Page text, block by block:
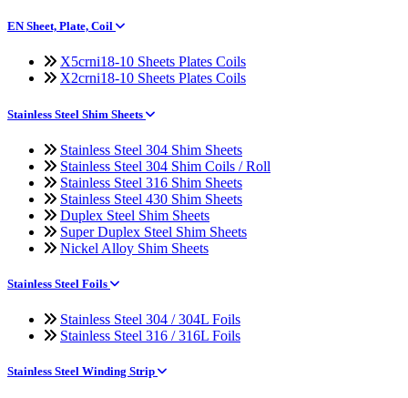
EN Sheet, Plate, Coil
X5crni18-10 Sheets Plates Coils
X2crni18-10 Sheets Plates Coils
Stainless Steel Shim Sheets
Stainless Steel 304 Shim Sheets
Stainless Steel 304 Shim Coils / Roll
Stainless Steel 316 Shim Sheets
Stainless Steel 430 Shim Sheets
Duplex Steel Shim Sheets
Super Duplex Steel Shim Sheets
Nickel Alloy Shim Sheets
Stainless Steel Foils
Stainless Steel 304 / 304L Foils
Stainless Steel 316 / 316L Foils
Stainless Steel Winding Strip